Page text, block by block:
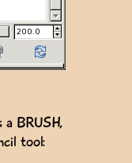
BRUSH,
tool: